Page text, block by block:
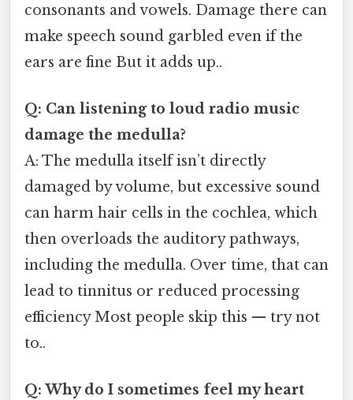
consonants and vowels. Damage there can
make speech sound garbled even if the
ears are fine But it adds up..
Q: Can listening to loud radio music
damage the medulla?
A: The medulla itself isn’t directly
damaged by volume, but excessive sound
can harm hair cells in the cochlea, which
then overloads the auditory pathways,
including the medulla. Over time, that can
lead to tinnitus or reduced processing
efficiency Most people skip this — try not
to..
Q: Why do I sometimes feel my heart